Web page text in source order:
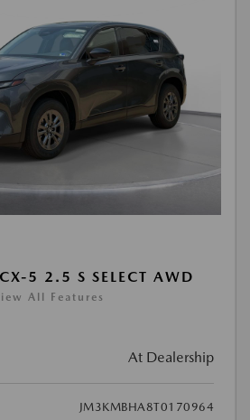
5 2.5 S SELECT AWD
All Features
At Dealership
JM3KMBHA8T0170964